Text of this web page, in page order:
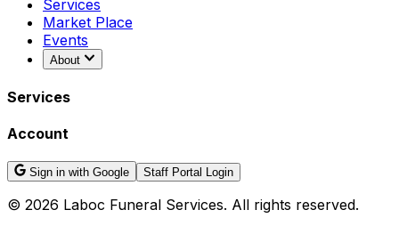
Services
Market Place
Events
About
Services
Account
Sign in with Google Staff Portal Login
© 2026 Laboc Funeral Services. All rights reserved.